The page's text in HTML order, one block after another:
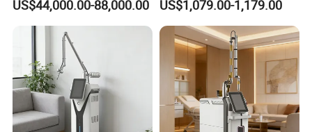
Rejuvenation
US$44,000.00-88,000.00
Tightening Salon Use RF
Beauty Product
US$1,079.00-1,179.00